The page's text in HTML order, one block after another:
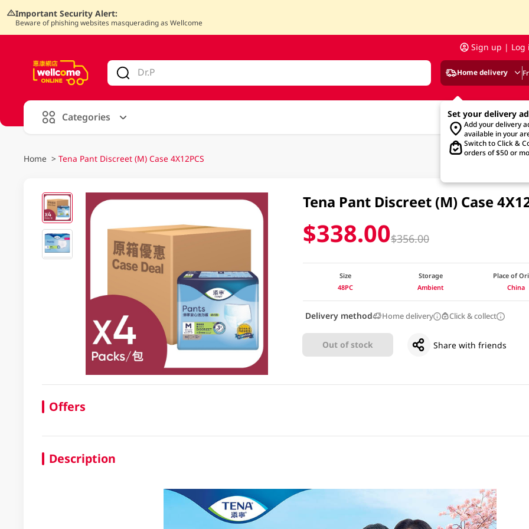
Important Security Alert:
Beware of phishing websites masquerading as Wellcome
Sign up | Log
Home delivery
Set your delivery
Add your delivery
available in your
Switch to Click &
orders of $50 or
Categories
Home > Tena Pant Discreet (M) Case 4X12PCS
Tena Pant Discreet (M) Case
$338.00$356.00
Size
48PC
Storage
Ambient
Place of
China
Delivery method Home delivery Click & collect
Out of stock Share with friends
Offers
Description